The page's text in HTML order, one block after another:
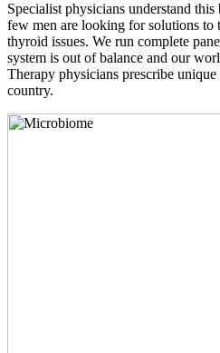
Specialist physicians understand
few men are looking for solutions to
thyroid issues. We run complete
system is out of balance and our
Therapy physicians prescribe
country.